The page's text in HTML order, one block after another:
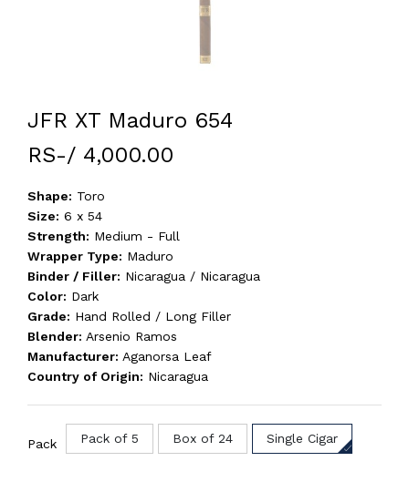
JFR XT Maduro 654
RS-/ 4,000.00
Shape: Toro
Size: 6 x 54
Strength: Medium - Full
Wrapper Type: Maduro
Binder / Filler: Nicaragua / Nicaragua
Color: Dark
Grade: Hand Rolled / Long Filler
Blender: Arsenio Ramos
Manufacturer: Aganorsa Leaf
Country of Origin: Nicaragua
Pack Pack of 5 Box of 24 Single Cigar